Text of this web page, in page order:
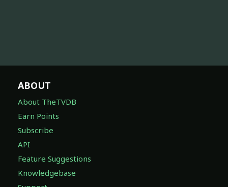
ABOUT
About TheTVDB
Earn Points
Subscribe
API
Feature Suggestions
Knowledgebase